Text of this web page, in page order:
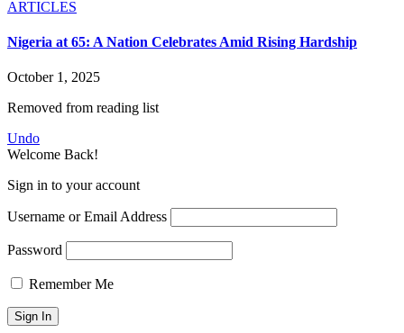
ARTICLES
Nigeria at 65: A Nation Celebrates Amid Rising Hardship
October 1, 2025
Removed from reading list
Undo
Welcome Back!
Sign in to your account
Username or Email Address
Password
Remember Me